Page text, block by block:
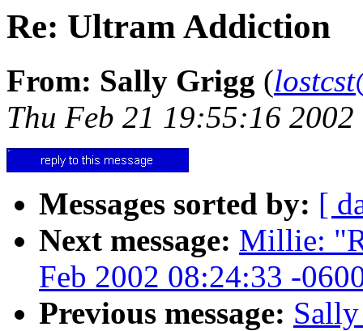
Re: Ultram Addiction
From: Sally Grigg (
Thu Feb 21 19:55:16 2002
Messages sorted by: [
Next message: Millie:
Feb 2002 08:24:33 -
Previous message: